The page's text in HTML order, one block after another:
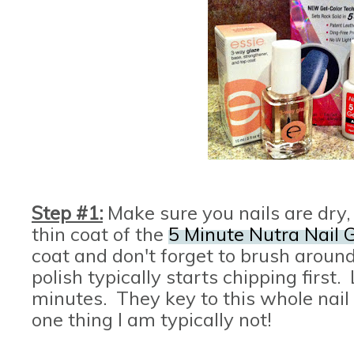
Step #1: Make sure you nails are
thin coat of the 5 Minute Nutra Nail
coat and don't forget to brush
polish typically starts chipping first.
minutes. They key to this whole
one thing I am typically not!